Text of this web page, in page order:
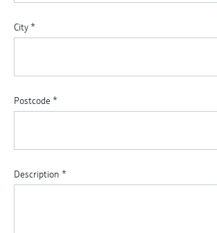
City *
Postcode *
Description *